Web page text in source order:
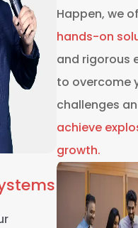
Happen, we
hands-on
and rigorous
to overcome
challenges
achieve
growth.